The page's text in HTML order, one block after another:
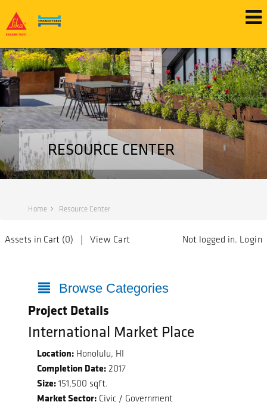
RESOURCE CENTER
Home Resource Center
Assets in Cart (0) | View Cart Not logged in. Login
Browse Categories
Project Details
International Market Place
Location: Honolulu, HI
Completion Date: 2017
Size: 151,500 sqft.
Market Sector: Civic / Government